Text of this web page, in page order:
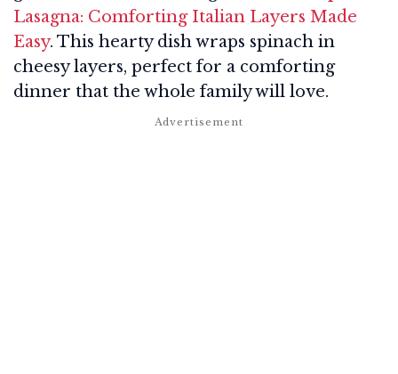
Lasagna: Comforting Italian Layers Made
Easy. This hearty dish wraps spinach in
cheesy layers, perfect for a comforting
dinner that the whole family will love.